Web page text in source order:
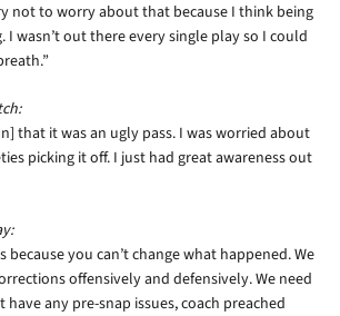
not to worry about that because I think being
wasn’t out there every single play so I could
that it was an ugly pass. I was worried about
picking it off. I just had great awareness out
you can’t change what happened. We
offensively and defensively. We need
have any pre-snap issues, coach preached